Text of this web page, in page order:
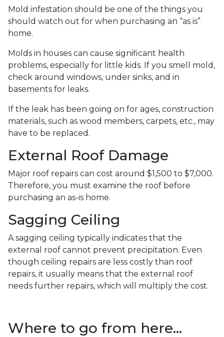
Mold infestation should be one of the things you
should watch out for when purchasing an “as is”
home.
Molds in houses can cause significant health
problems, especially for little kids. If you smell mold,
check around windows, under sinks, and in
basements for leaks.
If the leak has been going on for ages, construction
materials, such as wood members, carpets, etc., may
have to be replaced.
External Roof Damage
Major roof repairs can cost around $1,500 to $7,000.
Therefore, you must examine the roof before
purchasing an as-is home.
Sagging Ceiling
A sagging ceiling typically indicates that the
external roof cannot prevent precipitation. Even
though ceiling repairs are less costly than roof
repairs, it usually means that the external roof
needs further repairs, which will multiply the cost.
Where to go from here...